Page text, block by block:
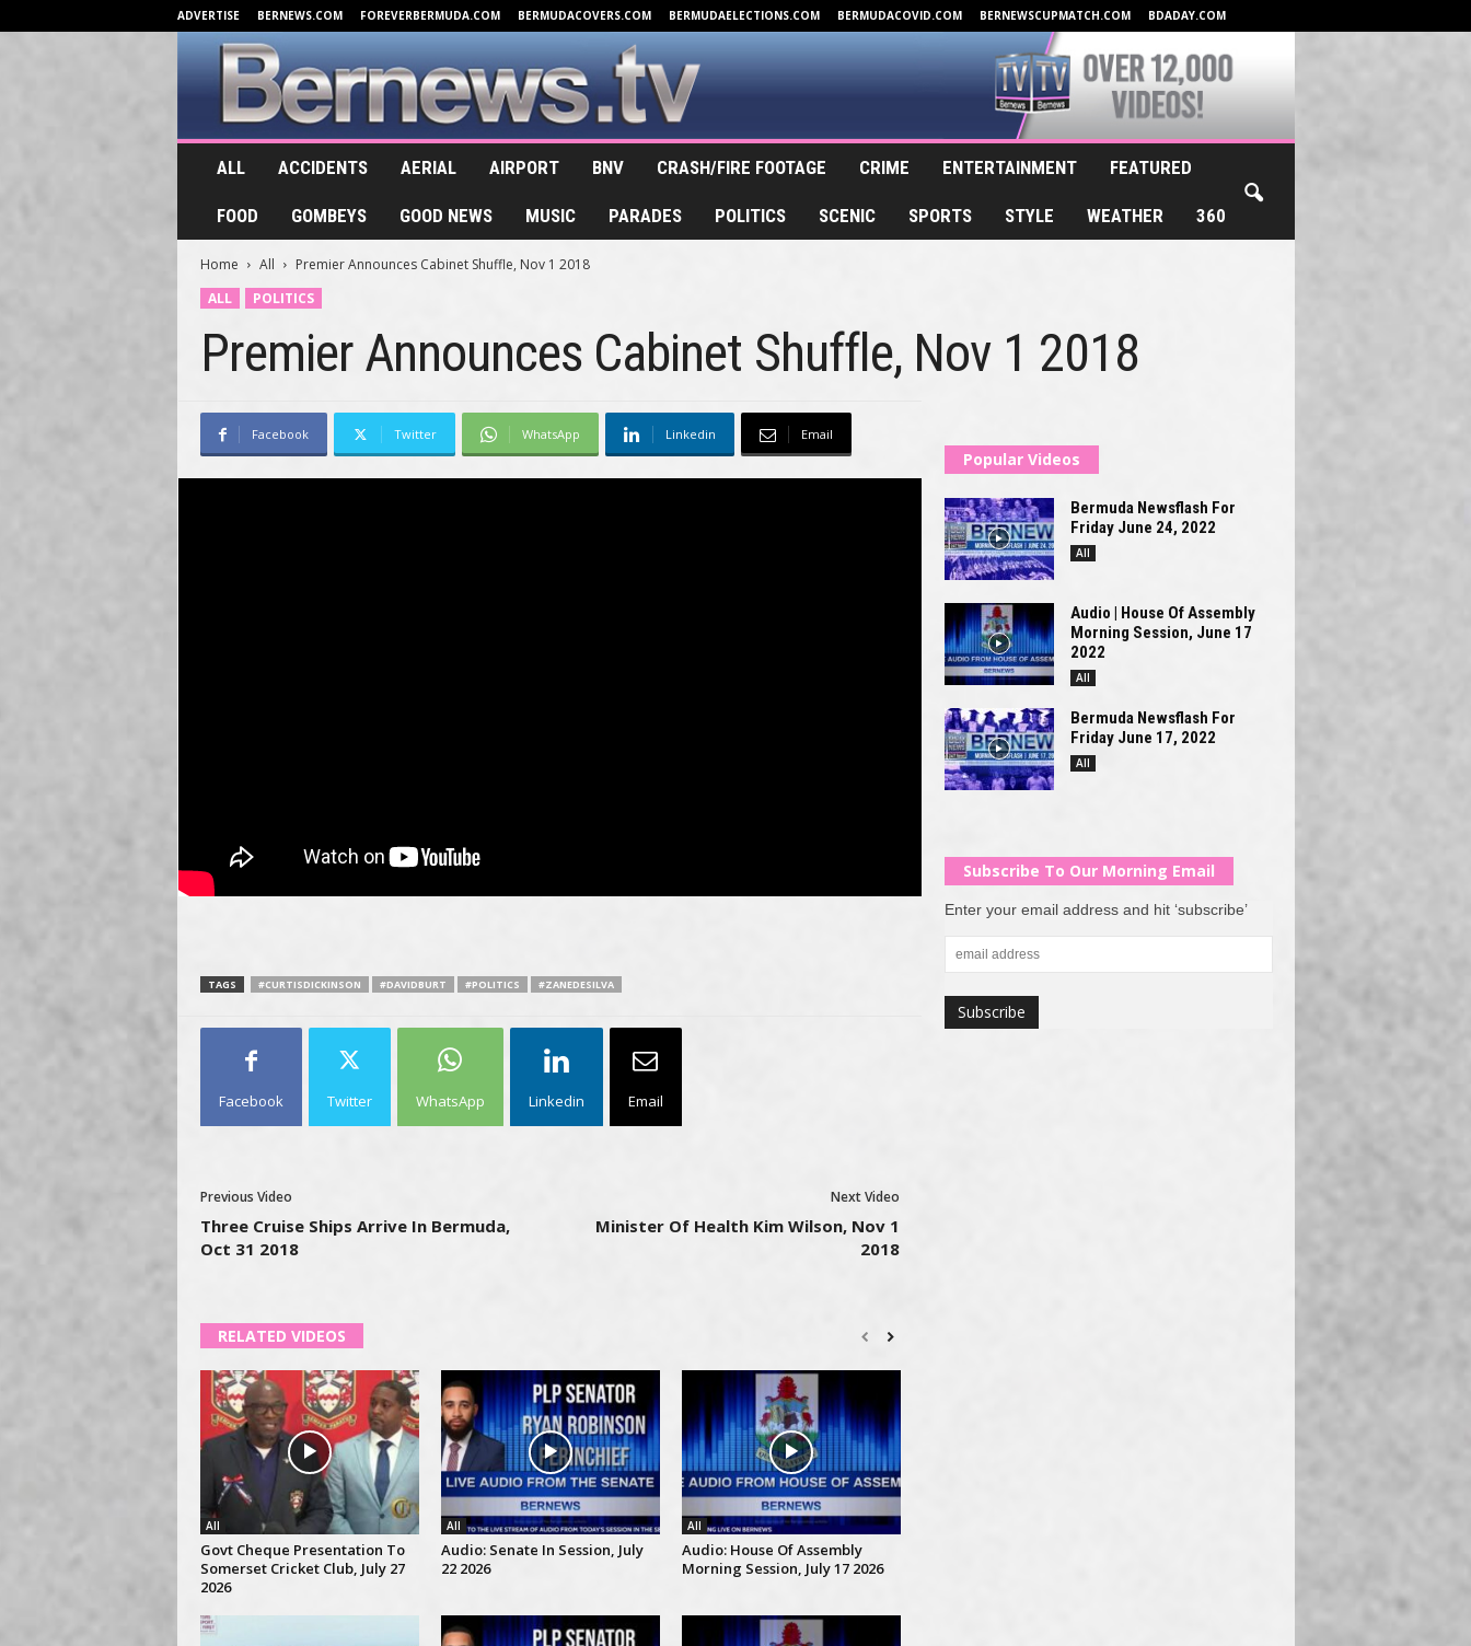
ADVERTISE BERNEWS.COM FOREVERBERMUDA.COM BERMUDACOVERS.COM BERMUDAELECTIONS.COM BERMUDACOVID.COM BERNEWSCUPMATCH.COM BDADAY.COM
B
e
ALL ACCIDENTS AERIAL AIRPORT BNV CRASH/FIRE FOOTAGE CRIME ENTERTAINMENT FEATURED
FOOD GOMBEYS GOOD NEWS MUSIC PARADES POLITICS SCENIC SPORTS STYLE WEATHER 360
Home All
Premier Announces Cabinet Shuffle, Nov 1 2018
ALL
POLITICS
Premier Announces Cabinet Shuffle, Nov 1 2018
Facebook Twitter WhatsApp Linkedin Email
TAGS #CURTISDICKINSON #DAVIDBURT #POLITICS #ZANEDESILVA
Facebook Twitter WhatsApp Linkedin Email
Previous Video
Three Cruise Ships Arrive In Bermuda,
Oct 31 2018
Next Video
Minister Of Health Kim Wilson, Nov 1
2018
RELATED VIDEOS
All
Govt Cheque Presentation To
Somerset Cricket Club, July 27
2026
All
Audio: Senate In Session, July
22 2026
All
Audio: House Of Assembly
Morning Session, July 17 2026
Popular Videos
Bermuda Newsflash For
Friday June 24, 2022
All
Audio | House Of Assembly
Morning Session, June 17
2022
All
Bermuda Newsflash For
Friday June 17, 2022
All
Subscribe To Our Morning Email
Enter your email address and hit ‘subscribe’